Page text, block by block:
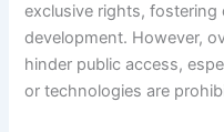
exclusive rights,
development. However,
hinder public access,
or technologies are